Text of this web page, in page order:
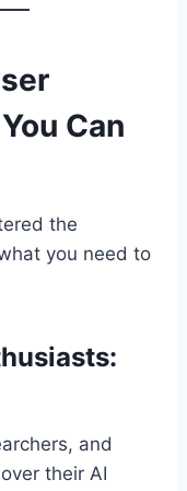
Can
the
you need to
and
their AI